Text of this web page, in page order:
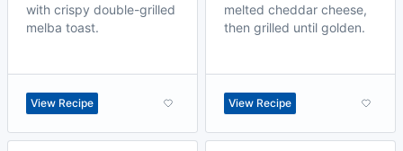
with crispy double-grilled
melba toast.
View Recipe
melted cheddar cheese,
then grilled until golden.
View Recipe